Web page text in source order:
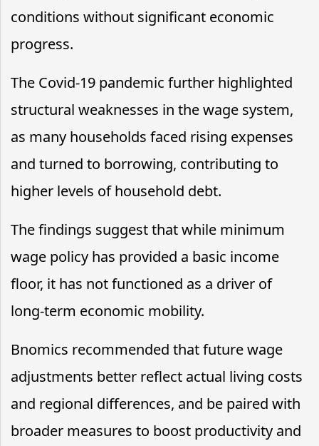
conditions without significant economic
progress.
The Covid-19 pandemic further highlighted
structural weaknesses in the wage system,
as many households faced rising expenses
and turned to borrowing, contributing to
higher levels of household debt.
The findings suggest that while minimum
wage policy has provided a basic income
floor, it has not functioned as a driver of
long-term economic mobility.
Bnomics recommended that future wage
adjustments better reflect actual living costs
and regional differences, and be paired with
broader measures to boost productivity and